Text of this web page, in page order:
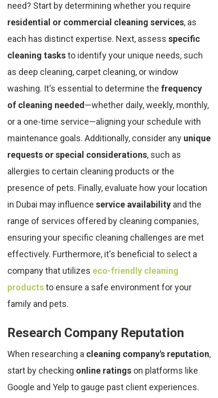
need? Start by determining whether you require
residential or commercial cleaning services, as
each has distinct expertise. Next, assess specific
cleaning tasksto identify your unique needs, such
as deep cleaning, carpet cleaning, or window
washing. It's essential to determine the frequency
of cleaning needed—whether daily, weekly, monthly,
or a one-time service—aligning your schedule with
maintenance goals. Additionally, consider any unique
requests or special considerations, such as
allergies to certain cleaning products or the
presence of pets. Finally, evaluate how your location
in Dubai may influence service availability and the
range of services offered by cleaning companies,
ensuring your specific cleaning challenges are met
effectively. Furthermore, it's beneficial to select a
company that utilizes eco-friendly cleaning
productsto ensure a safe environment for your
family and pets.
Research Company Reputation
When researching a cleaning company's reputation,
start by checking online ratings on platforms like
Google and Yelp to gauge past client experiences.